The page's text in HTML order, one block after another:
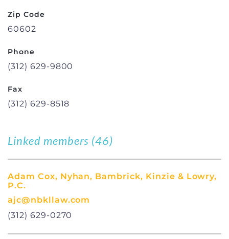
Zip Code
60602
Phone
(312) 629-9800
Fax
(312) 629-8518
Linked members (46)
Adam Cox, Nyhan, Bambrick, Kinzie & Lowry,
P.C.
ajc@nbkllaw.com
(312) 629-0270